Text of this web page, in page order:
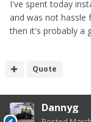
I've spent today
and was not hassle
then it's probably a
Quote
Dannyg